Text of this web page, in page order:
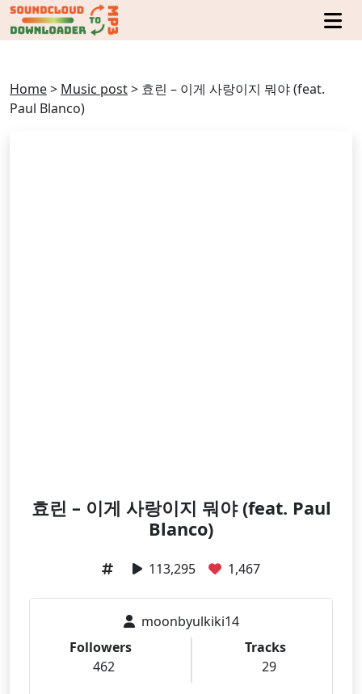
Home> Music post> 효린 – 이게 사랑이지 뭐야 (feat.
Paul Blanco)
효린 – 이게 사랑이지 뭐야 (feat. Paul
Blanco)
113,295 1,467
moonbyulkiki14
Followers
462
Tracks
29